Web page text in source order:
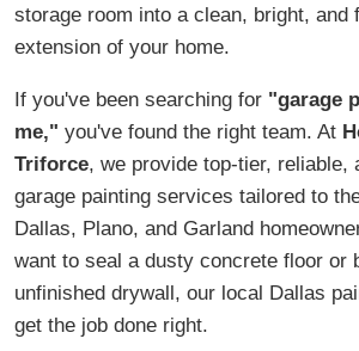
storage room into a clean, bright, and
extension of your home.
If you've been searching for "garage
me," you've found the right team. At
Triforce, we provide top-tier, reliable,
garage painting services tailored to
Dallas, Plano, and Garland
want to seal a dusty concrete floor or
unfinished drywall, our local Dallas
get the job done right.